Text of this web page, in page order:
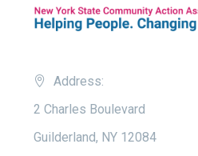
Address:
2 Charles Boulevard
Guilderland, NY 12084